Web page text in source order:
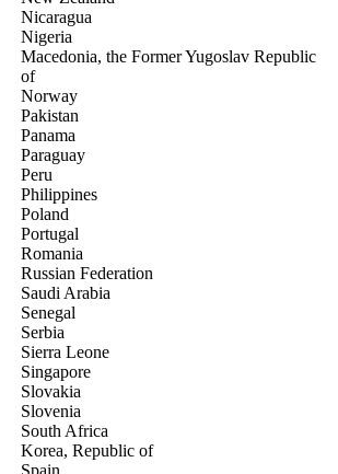
Nicaragua
Nigeria
Macedonia, the Former Yugoslav Republic
of
Norway
Pakistan
Panama
Paraguay
Peru
Philippines
Poland
Portugal
Romania
Russian Federation
Saudi Arabia
Senegal
Serbia
Sierra Leone
Singapore
Slovakia
Slovenia
South Africa
Korea, Republic of